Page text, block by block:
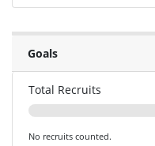
Goals
Total Recruits
No recruits counted.